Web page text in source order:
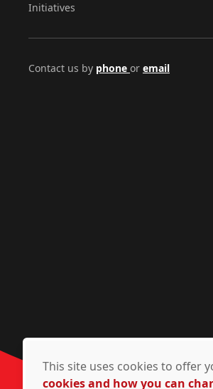
Initiatives
Contact us by phone or email
This site uses cookies to offer
cookies and how you can